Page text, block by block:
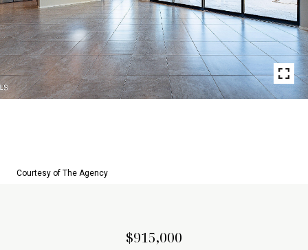
Courtesy of The Agency
$915,000